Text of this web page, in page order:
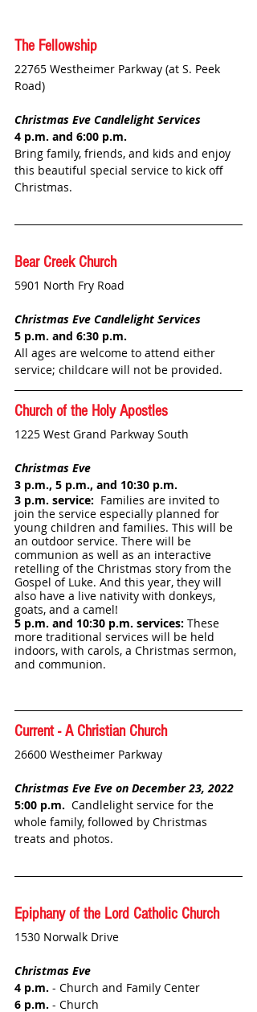
The Fellowship
22765 Westheimer Parkway (at S. Peek
Road)
Christmas Eve Candlelight Services
4 p.m. and 6:00 p.m.
Bring family, friends, and kids and enjoy
this beautiful special service to kick off
Christmas.
Bear Creek Church
5901 North Fry Road
Christmas Eve Candlelight Services
5 p.m. and 6:30 p.m.
All ages are welcome to attend either
service; childcare will not be provided.
Church of the Holy Apostles
1225 West Grand Parkway South
Christmas Eve
3 p.m., 5 p.m., and 10:30 p.m.
3 p.m. service: Families are invited to
join the service especially planned for
young children and families. This will be
an outdoor service. There will be
communion as well as an interactive
retelling of the Christmas story from the
Gospel of Luke. And this year, they will
also have a live nativity with donkeys,
goats, and a camel!
5 p.m. and 10:30 p.m. services: These
more traditional services will be held
indoors, with carols, a Christmas sermon,
and communion.
Current - A Christian Church
26600 Westheimer Parkway
Christmas Eve Eve on December 23, 2022
5:00 p.m.
  Candlelight service for the
whole family, followed by Christmas
treats and photos.
Epiphany of the Lord Catholic Church
1530 Norwalk Drive
Christmas Eve
4 p.m. - Church and Family Center
6 p.m. - Church